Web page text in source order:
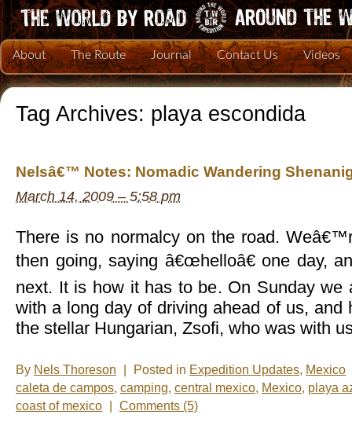
About The Route Journal Contact Us Videos
Tag Archives: playa escondida
Nelsâ€™ Notes: Nomadic Wandering
March 14, 2009 – 5:58 pm
There is no normalcy on the road.
then going, saying â€œhelloâ€ one day,
next. It is how it has to be. On Sunday we
with a long day of driving ahead of us, and
the stellar Hungarian, Zsofi, who was with
By Nels Thoreson Posted in Expedition Updates, Mexico
caleta de campos, camping, central mexico, Mexico, playa
coast of mexico
Comments (5)